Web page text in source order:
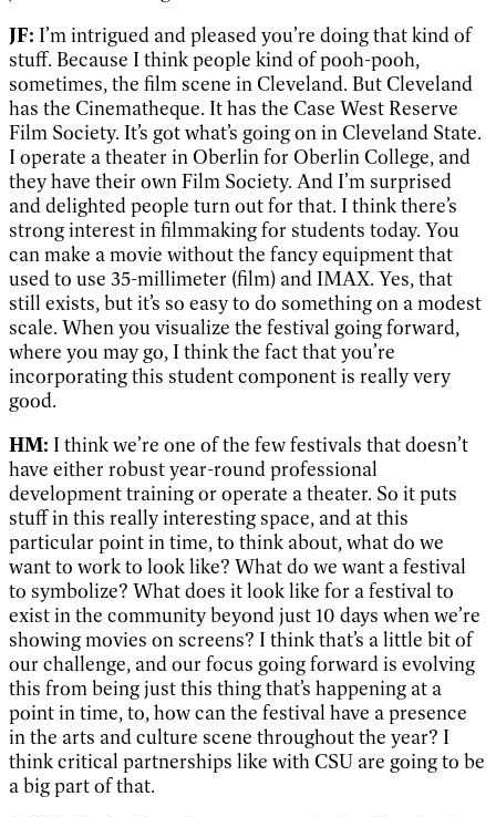
JF: I’m intrigued and pleased you’re doing that kind of
stuff. Because I think people kind of pooh-pooh,
sometimes, the film scene in Cleveland. But Cleveland
has the Cinematheque. It has the Case West Reserve
Film Society. It’s got what’s going on in Cleveland State.
I operate a theater in Oberlin for Oberlin College, and
they have their own Film Society. And I’m surprised
and delighted people turn out for that. I think there’s
strong interest in filmmaking for students today. You
can make a movie without the fancy equipment that
used to use 35-millimeter (film) and IMAX. Yes, that
still exists, but it’s so easy to do something on a modest
scale. When you visualize the festival going forward,
where you may go, I think the fact that you’re
incorporating this student component is really very
good.
HM: I think we’re one of the few festivals that doesn’t
have either robust year-round professional
development training or operate a theater. So it puts
stuff in this really interesting space, and at this
particular point in time, to think about, what do we
want to work to look like? What do we want a festival
to symbolize? What does it look like for a festival to
exist in the community beyond just 10 days when we’re
showing movies on screens? I think that’s a little bit of
our challenge, and our focus going forward is evolving
this from being just this thing that’s happening at a
point in time, to, how can the festival have a presence
in the arts and culture scene throughout the year? I
think critical partnerships like with CSU are going to be
a big part of that.